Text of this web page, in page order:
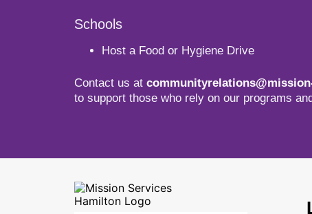
Schools
Host a Food or Hygiene Drive
Contact us at
to support those who rely on our programs